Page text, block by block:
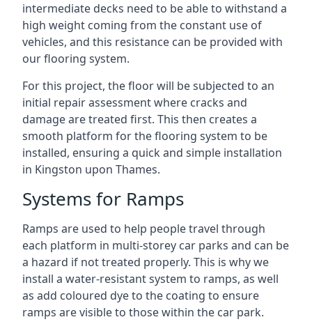
intermediate decks need to be able to withstand a
high weight coming from the constant use of
vehicles, and this resistance can be provided with
our flooring system.
For this project, the floor will be subjected to an
initial repair assessment where cracks and
damage are treated first. This then creates a
smooth platform for the flooring system to be
installed, ensuring a quick and simple installation
in Kingston upon Thames.
Systems for Ramps
Ramps are used to help people travel through
each platform in multi-storey car parks and can be
a hazard if not treated properly. This is why we
install a water-resistant system to ramps, as well
as add coloured dye to the coating to ensure
ramps are visible to those within the car park.